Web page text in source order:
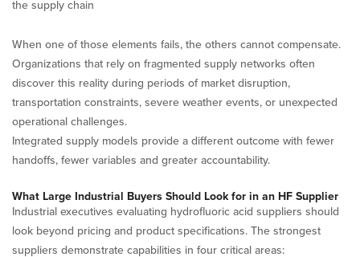
the supply chain
When one of those elements fails, the others cannot compensate.
Organizations that rely on fragmented supply networks often
discover this reality during periods of market disruption,
transportation constraints, severe weather events, or unexpected
operational challenges.
Integrated supply models provide a different outcome with fewer
handoffs, fewer variables and greater accountability.
What Large Industrial Buyers Should Look for in an HF Supplier
Industrial executives evaluating hydrofluoric acid suppliers should
look beyond pricing and product specifications. The strongest
suppliers demonstrate capabilities in four critical areas: